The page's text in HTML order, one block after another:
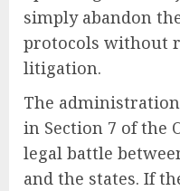
simply abandon
protocols without
litigation.
The
in Section 7 of the
legal battle
and the states. If